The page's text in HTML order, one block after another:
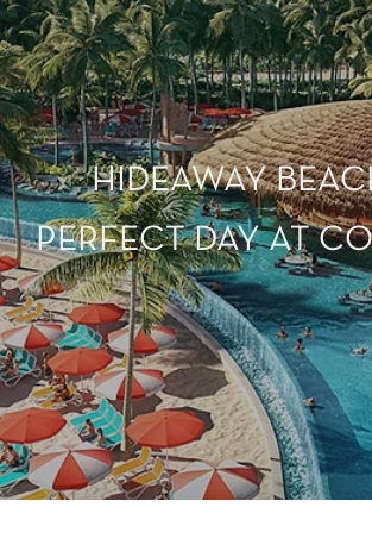
HIDEAWAY
PERFECT DAY AT